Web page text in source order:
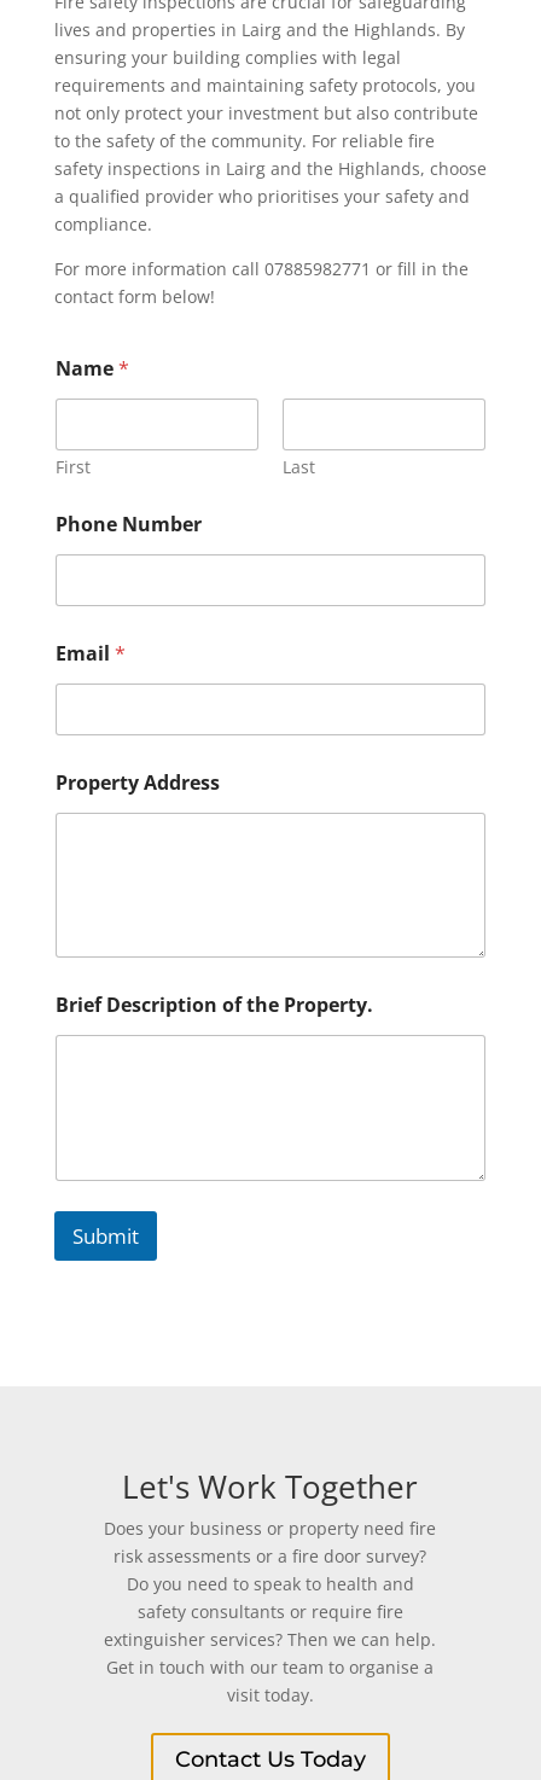
lives and properties in Lairg and the Highlands. By
ensuring your building complies with legal
requirements and maintaining safety protocols, you
not only protect your investment but also contribute
to the safety of the community. For reliable fire
safety inspections in Lairg and the Highlands, choose
a qualified provider who prioritises your safety and
compliance.
For more information call 07885982771 or fill in the
contact form below!
Name*
First Last
Phone Number
Email *
e
s
n
N
a
p
y
Property Address
Brief Description of the Property.
Submit
Let's Work Together
Does your business or property need fire
risk assessments or a fire door survey?
Do you need to speak to health and
safety consultants or require fire
extinguisher services? Then we can help.
Get in touch with our team to organise a
visit today.
Contact Us Today